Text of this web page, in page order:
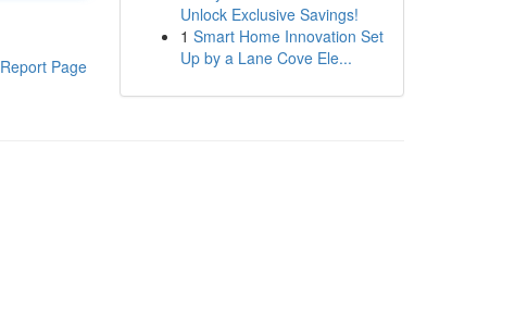
Report Page
Unlock Exclusive Savings!
1 Smart Home Innovation Set
Up by a Lane Cove Ele...